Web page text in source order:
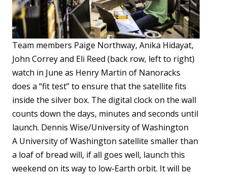
Team members Paige Northway, Anika Hidayat,
John Correy and Eli Reed (back row, left to right)
watch in June as Henry Martin of Nanoracks
does a “fit test” to ensure that the satellite fits
inside the silver box. The digital clock on the wall
counts down the days, minutes and seconds until
launch. Dennis Wise/University of Washington
A University of Washington satellite smaller than
a loaf of bread will, if all goes well, launch this
weekend on its way to low-Earth orbit. It will be